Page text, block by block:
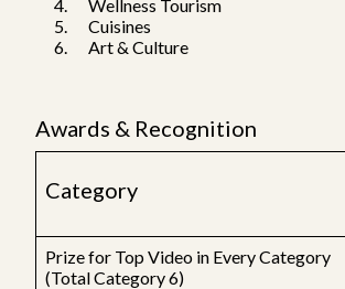
Wellness Tourism
Cuisines
Art & Culture
Awards & Recognition
Category
Prize for Top Video in Every Category
(Total Category 6)